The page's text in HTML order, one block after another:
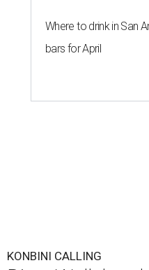
Where to drink in San
bars for April
KONBINI CALLING